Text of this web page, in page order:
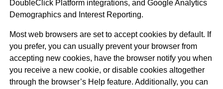
DoubleClick Platform integrations, and Google Analytics
Demographics and Interest Reporting.
Most web browsers are set to accept cookies by default. If
you prefer, you can usually prevent your browser from
accepting new cookies, have the browser notify you when
you receive a new cookie, or disable cookies altogether
through the browser’s Help feature. Additionally, you can